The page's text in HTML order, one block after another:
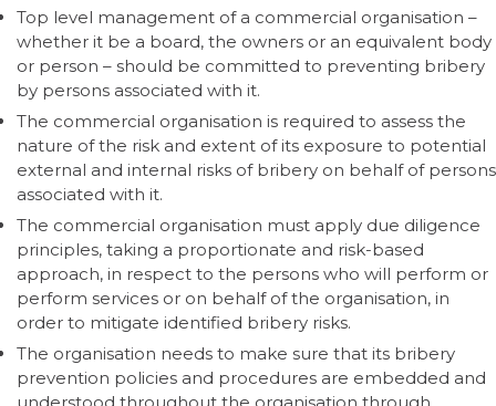
Top level management of a commercial organisation –
whether it be a board, the owners or an equivalent body
or person – should be committed to preventing bribery
by persons associated with it.
The commercial organisation is required to assess the
nature of the risk and extent of its exposure to potential
external and internal risks of bribery on behalf of persons
associated with it.
The commercial organisation must apply due diligence
principles, taking a proportionate and risk-based
approach, in respect to the persons who will perform or
perform services or on behalf of the organisation, in
order to mitigate identified bribery risks.
The organisation needs to make sure that its bribery
prevention policies and procedures are embedded and